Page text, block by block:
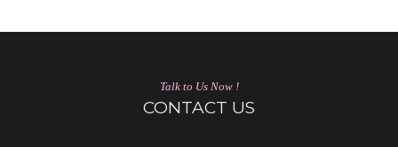
Talk to Us Now !
CONTACT US